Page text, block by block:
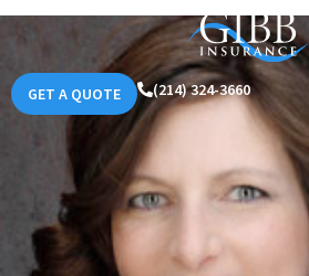
GET A QUOTE (214) 324-3660